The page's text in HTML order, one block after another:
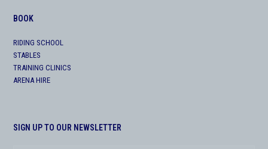
BOOK
RIDING SCHOOL
STABLES
TRAINING CLINICS
ARENA HIRE
SIGN UP TO OUR NEWSLETTER